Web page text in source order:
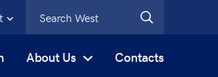
About Us Contacts